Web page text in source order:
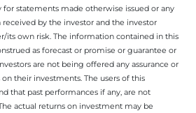
for statements made otherwise issued or any
by the investor and the investor
its own risk. The information contained in this
as forecast or promise or guarantee or
are not being offered any assurance or
their investments. The users of this
that past performances if any, are not
actual returns on investment may be